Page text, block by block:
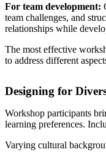
For team development:
team challenges, and
relationships while
The most effective
to address different
Designing for
Workshop participants
learning preferences.
Varying cultural